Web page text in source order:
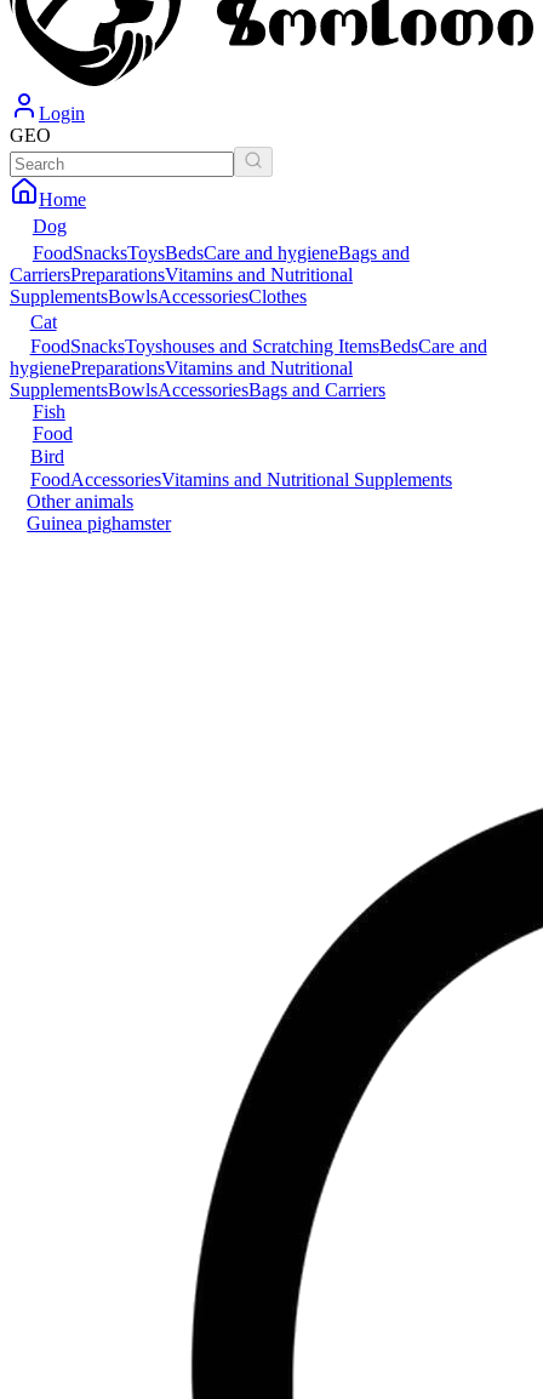
Login
GEO
Home
Dog
FoodSnacksToysBedsCare and hygieneBags and
CarriersPreparationsVitamins and Nutritional
SupplementsBowlsAccessoriesClothes
Cat
FoodSnacksToyshouses and Scratching ItemsBedsCare and
hygienePreparationsVitamins and Nutritional
SupplementsBowlsAccessoriesBags and Carriers
Fish
Food
Bird
FoodAccessoriesVitamins and Nutritional Supplements
Other animals
Guinea pighamster